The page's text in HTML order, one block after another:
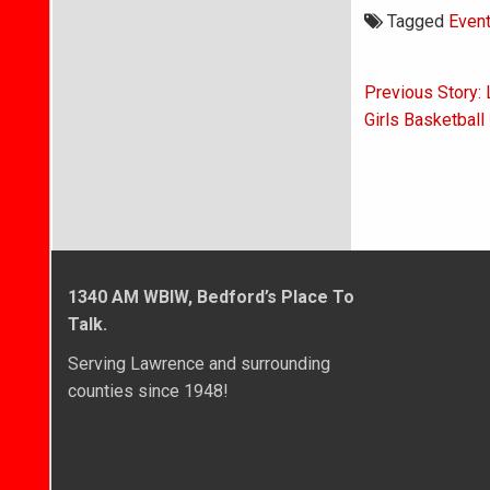
Tagged Event
Post
Previous Story:
Girls Basketball
1340 AM WBIW, Bedford’s Place To
Talk.
Serving Lawrence and surrounding
counties since 1948!